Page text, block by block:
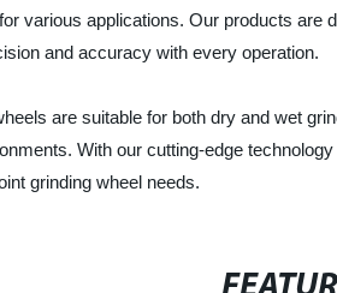
various applications. Our products
and accuracy with every operation.
are suitable for both dry and wet
With our cutting-edge
grinding wheel needs.